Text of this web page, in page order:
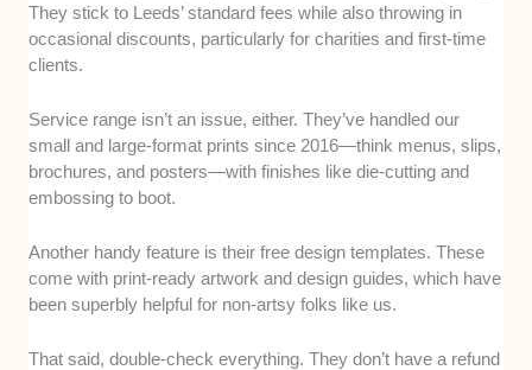
They stick to Leeds’ standard fees while also throwing in
occasional discounts, particularly for charities and first-time
clients.
Service range isn’t an issue, either. They’ve handled our
small and large-format prints since 2016—think menus, slips,
brochures, and posters—with finishes like die-cutting and
embossing to boot.
Another handy feature is their free design templates. These
come with print-ready artwork and design guides, which have
been superbly helpful for non-artsy folks like us.
That said, double-check everything. They don’t have a refund